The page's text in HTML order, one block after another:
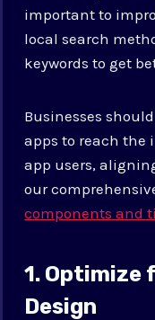
important to
local search
keywords to get
Businesses
apps to reach the
app users,
our
components and
1. Optimize
Design